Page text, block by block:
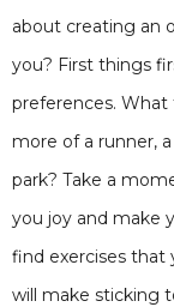
about creating an
you? First things
preferences. What
more of a runner,
park? Take a
you joy and make
find exercises that
will make sticking